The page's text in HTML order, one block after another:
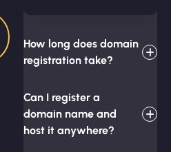
How long does domain
registration take?
Can I register a
domain name and
host it anywhere?